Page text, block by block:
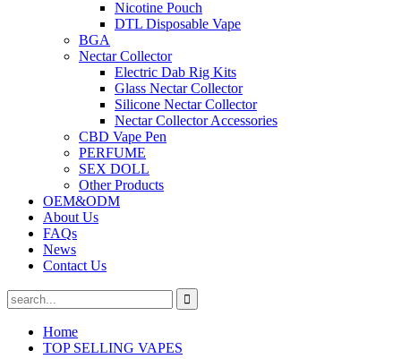
Nicotine Pouch
DTL Disposable Vape
BGA
Nectar Collector
Electric Dab Rig Kits
Glass Nectar Collector
Silicone Nectar Collector
Nectar Collector Accessories
CBD Vape Pen
PERFUME
SEX DOLL
Other Products
OEM&ODM
About Us
FAQs
News
Contact Us
Home
TOP SELLING VAPES